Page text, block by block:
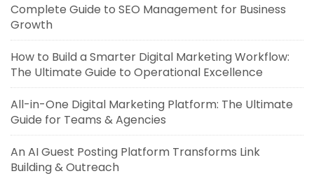
Complete Guide to SEO Management for Business
Growth
How to Build a Smarter Digital Marketing Workflow:
The Ultimate Guide to Operational Excellence
All-in-One Digital Marketing Platform: The Ultimate
Guide for Teams & Agencies
An AI Guest Posting Platform Transforms Link
Building & Outreach